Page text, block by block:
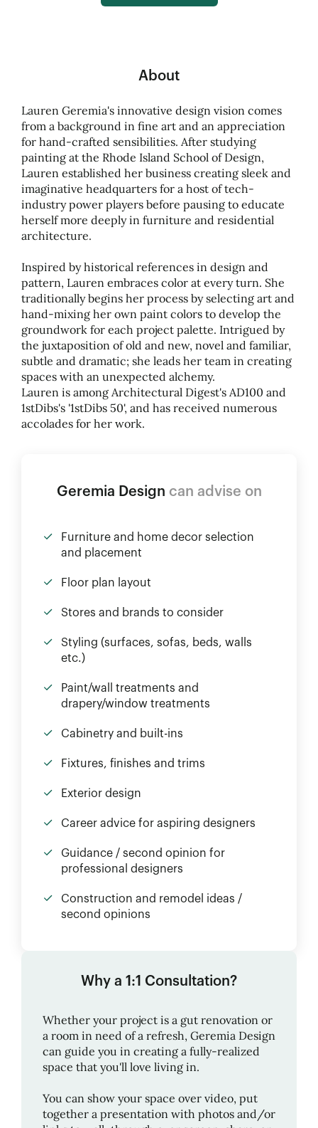
About
Lauren Geremia's innovative design vision comes
from a background in fine art and an appreciation
for hand-crafted sensibilities. After studying
painting at the Rhode Island School of Design,
Lauren established her business creating sleek and
imaginative headquarters for a host of tech-
industry power players before pausing to educate
herself more deeply in furniture and residential
architecture.
Inspired by historical references in design and
pattern, Lauren embraces color at every turn. She
traditionally begins her process by selecting art and
hand-mixing her own paint colors to develop the
groundwork for each project palette. Intrigued by
the juxtaposition of old and new, novel and familiar,
subtle and dramatic; she leads her team in creating
spaces with an unexpected alchemy.
Lauren is among Architectural Digest's AD100 and
1stDibs's '1stDibs 50', and has received numerous
accolades for her work.
Geremia Design can advise on
Furniture and home decor selection
and placement
Floor plan layout
Stores and brands to consider
Styling (surfaces, sofas, beds, walls
etc.)
Paint/wall treatments and
drapery/window treatments
Cabinetry and built-ins
Fixtures, finishes and trims
Exterior design
Career advice for aspiring designers
Guidance / second opinion for
professional designers
Construction and remodel ideas /
second opinions
Why a 1:1 Consultation?
Whether your project is a gut renovation or
a room in need of a refresh, Geremia Design
can guide you in creating a fully-realized
space that you'll love living in.
You can show your space over video, put
together a presentation with photos and/or